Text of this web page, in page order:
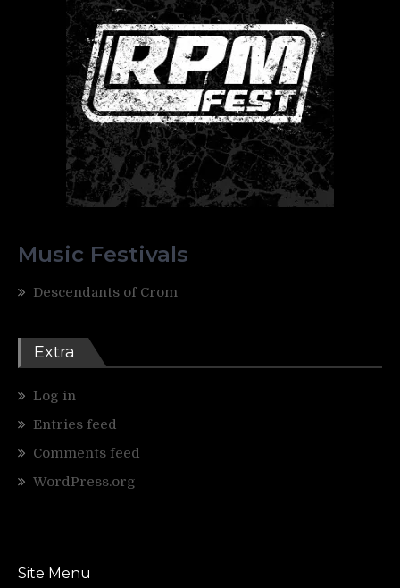
Music Festivals
Descendants of Crom
Extra
Log in
Entries feed
Comments feed
WordPress.org
Site Menu